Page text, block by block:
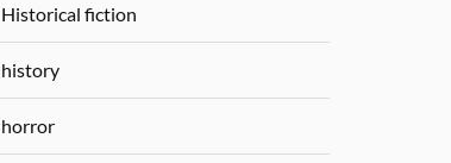
Historical fiction
history
horror